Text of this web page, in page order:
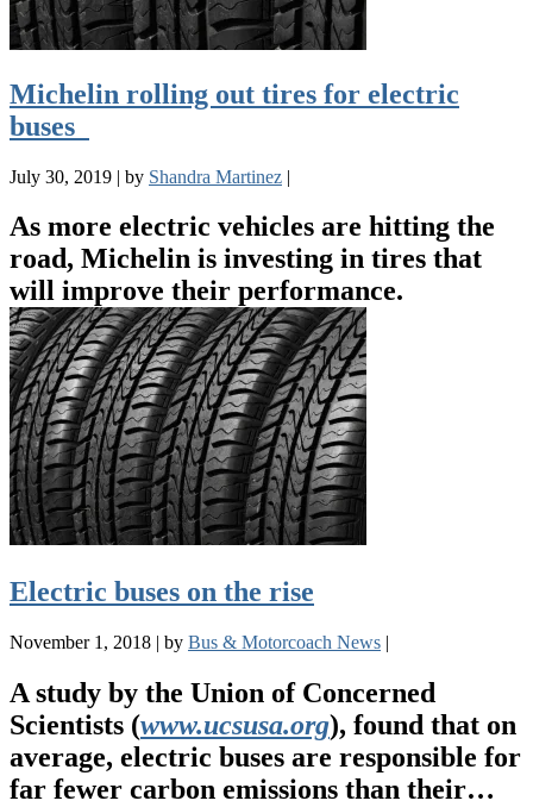
Michelin rolling out tires for electric
buses
July 30, 2019 | by Shandra Martinez |
As more electric vehicles are hitting the
road, Michelin is investing in tires that
will improve their performance.
Electric buses on the rise
November 1, 2018 | by Bus & Motorcoach News |
A study by the Union of Concerned
Scientists (www.ucsusa.org), found that on
average, electric buses are responsible for
far fewer carbon emissions than their…